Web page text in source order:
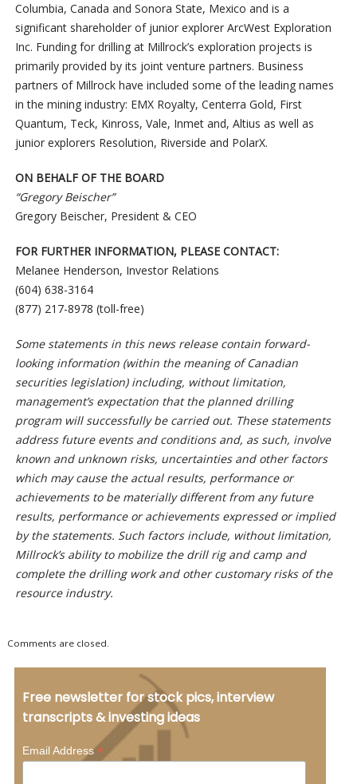
Columbia, Canada and Sonora State, Mexico and is a
significant shareholder of junior explorer ArcWest Exploration
Inc. Funding for drilling at Millrock’s exploration projects is
primarily provided by its joint venture partners. Business
partners of Millrock have included some of the leading names
in the mining industry: EMX Royalty, Centerra Gold, First
Quantum, Teck, Kinross, Vale, Inmet and, Altius as well as
junior explorers Resolution, Riverside and PolarX.
ON BEHALF OF THE BOARD
“Gregory Beischer”
Gregory Beischer, President & CEO
FOR FURTHER INFORMATION, PLEASE CONTACT:
Melanee Henderson, Investor Relations
(604) 638-3164
(877) 217-8978 (toll-free)
Some statements in this news release contain forward-
looking information (within the meaning of Canadian
securities legislation) including, without limitation,
management’s expectation that the planned drilling
program will successfully be carried out. These statements
address future events and conditions and, as such, involve
known and unknown risks, uncertainties and other factors
which may cause the actual results, performance or
achievements to be materially different from any future
results, performance or achievements expressed or implied
by the statements. Such factors include, without limitation,
Millrock’s ability to mobilize the drill rig and camp and
complete the drilling work and other customary risks of the
resource industry.
Comments are closed.
Free newsletter for stock pics, interview
transcripts & investing ideas
Email Address*